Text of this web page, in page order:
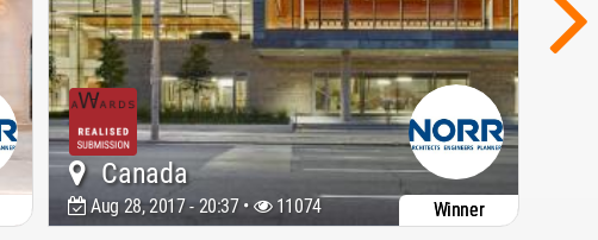
Canada
Aug 28, 2017 - 20:37 • 11074 Winner